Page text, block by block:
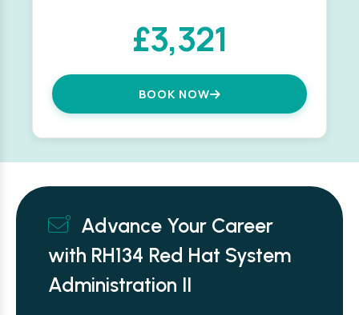
£3,321
BOOK NOW
Advance Your Career
with RH134 Red Hat System
Administration II